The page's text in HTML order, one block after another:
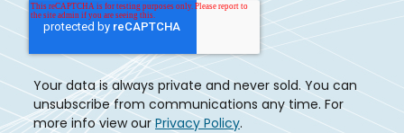
Your data is always private and never sold. You can
unsubscribe from communications any time. For
more info view ourPrivacy Policy.